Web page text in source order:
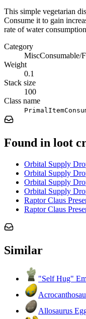
This simple vegetarian
Consume it to gain
rate of water
Category
MiscConsumable/
Weight
0.1
Stack size
100
Class name
Found in loot
Orbital Supply
Orbital Supply
Orbital Supply
Orbital Supply
Raptor Claus
Raptor Claus
Similar
"Self Hug"
Allosaurus